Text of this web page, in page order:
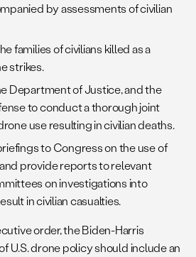
by assessments of civilian
families of civilians killed as a
strikes.
Department of Justice, and the
to conduct a thorough joint
use resulting in civilian deaths.
to Congress on the use of
provide reports to relevant
on investigations into
in civilian casualties.
order, the Biden-Harris
U.S. drone policy should include an